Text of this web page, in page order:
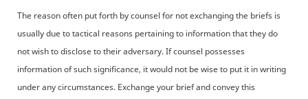
The reason often put forth by counsel for not exchanging the briefs is
usually due to tactical reasons pertaining to information that they do
not wish to disclose to their adversary. If counsel possesses
information of such significance, it would not be wise to put it in writing
under any circumstances. Exchange your brief and convey this